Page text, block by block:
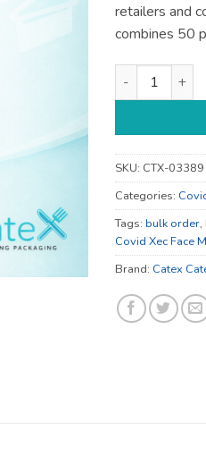
retailers and
combines 50
Catering
SKU: CTX-03389
Categories:
Tags: bulk order,
Covid Xec Face
Brand: Catex